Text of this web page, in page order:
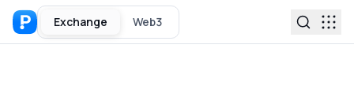
Exchange Web3